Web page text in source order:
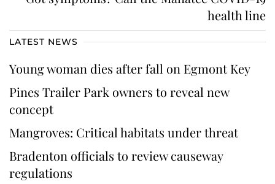
health line
LATEST NEWS
Young woman dies after fall on Egmont Key
Pines Trailer Park owners to reveal new
concept
Mangroves: Critical habitats under threat
Bradenton officials to review causeway
regulations